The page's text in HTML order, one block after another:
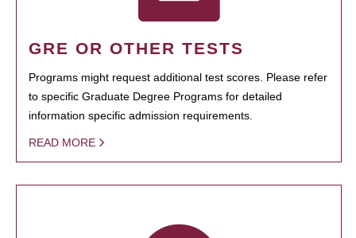
GRE OR OTHER TESTS
Programs might request additional test scores. Please refer
to specific Graduate Degree Programs for detailed
information specific admission requirements.
READ MORE